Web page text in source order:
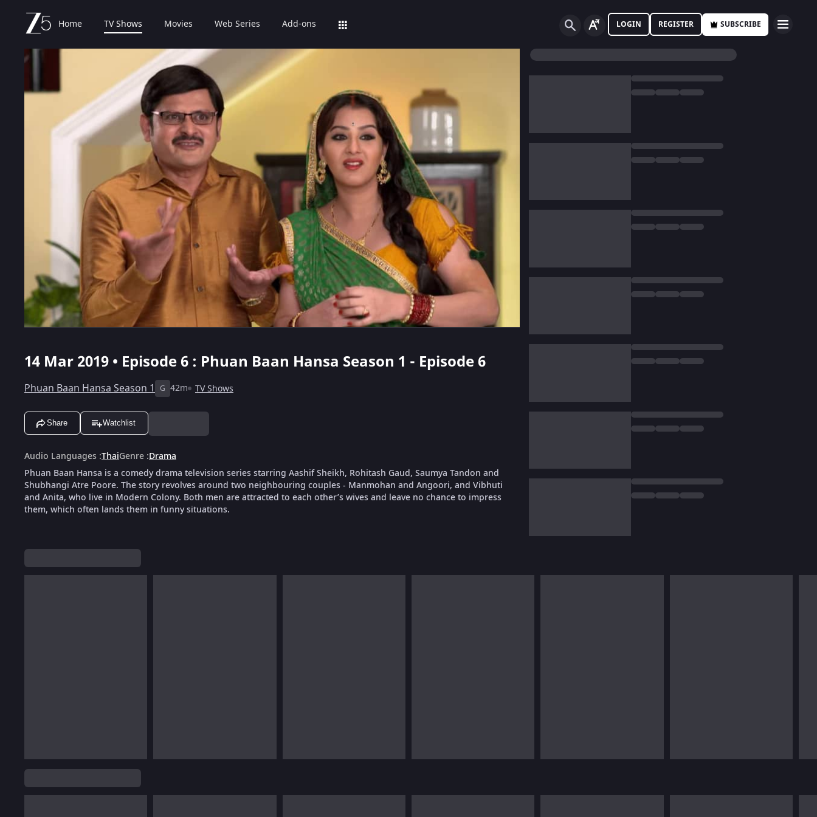
Home TV Shows Movies Web Series Add-ons LOGIN REGISTER SUBSCRIBE
14 Mar 2019 • Episode 6 : Phuan Baan Hansa Season 1 - Episode 6
Phuan Baan Hansa Season 1 G 42m TV Shows
Share Watchlist
Audio Languages :ThaiGenre :Drama
Phuan Baan Hansa is a comedy drama television series starring Aashif Sheikh, Rohitash Gaud, Saumya Tandon and
Shubhangi Atre Poore. The story revolves around two neighbouring couples - Manmohan and Angoori, and Vibhuti
and Anita, who live in Modern Colony. Both men are attracted to each other’s wives and leave no chance to impress
them, which often lands them in funny situations.